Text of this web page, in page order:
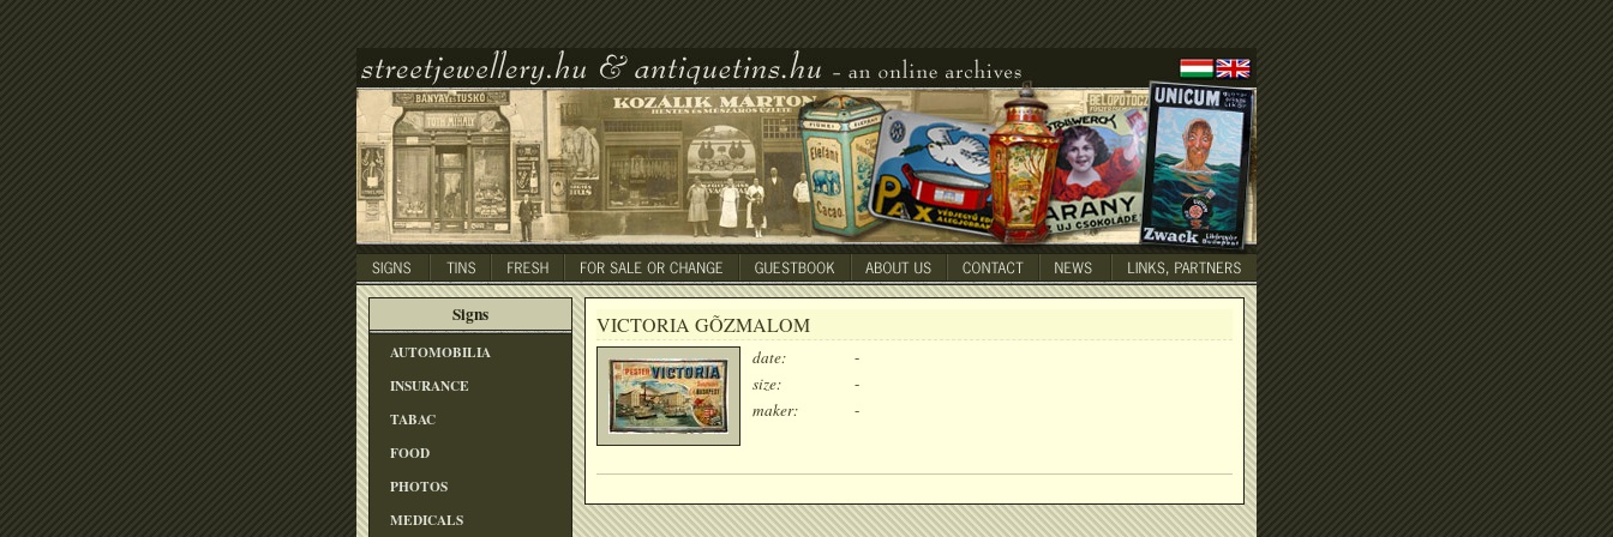
Signs
AUTOMOBILIA
INSURANCE
TABAC
FOOD
PHOTOS
MEDICALS
VICTORIA GÕZMALOM
date:
-
size:
-
maker:
-